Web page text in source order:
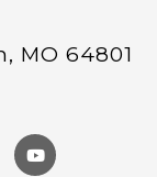
MO 64801